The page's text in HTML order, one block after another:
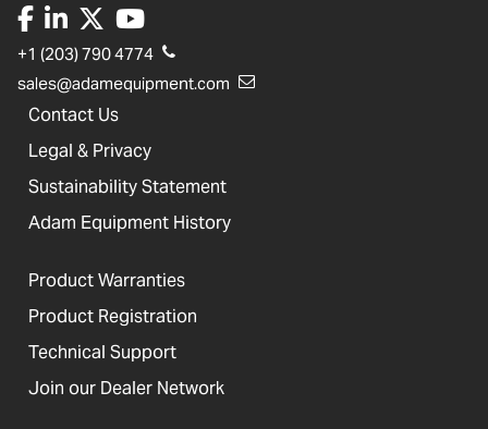
+1 (203) 790 4774
sales@adamequipment.com
Contact Us
Legal & Privacy
Sustainability Statement
Adam Equipment History
Product Warranties
Product Registration
Technical Support
Join our Dealer Network